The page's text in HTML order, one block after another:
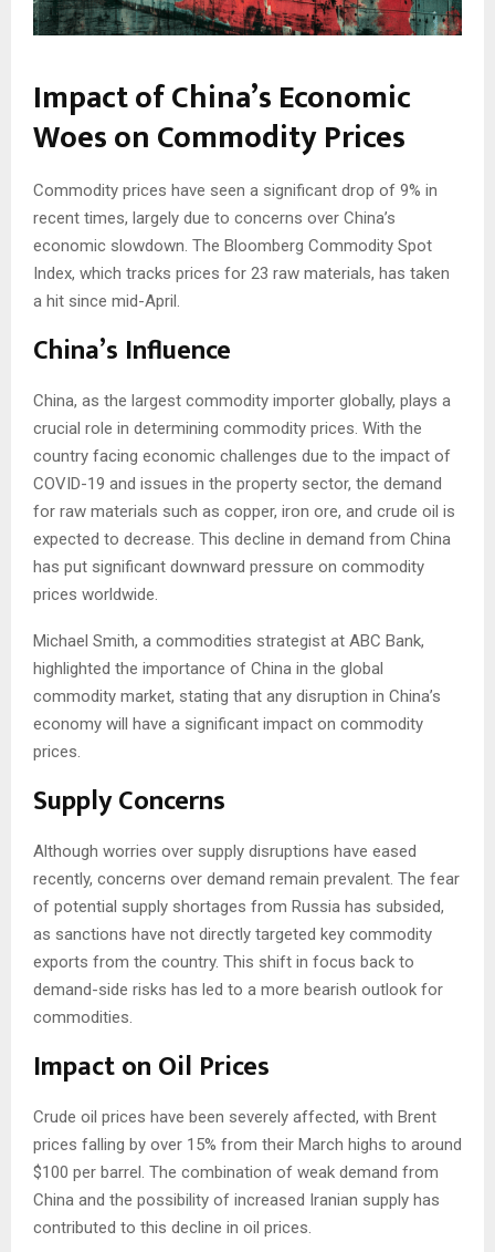
Impact of China’s Economic
Woes on Commodity Prices
Commodity prices have seen a significant drop of 9% in
recent times, largely due to concerns over China’s
economic slowdown. The Bloomberg Commodity Spot
Index, which tracks prices for 23 raw materials, has taken
a hit since mid-April.
China’s Influence
China, as the largest commodity importer globally, plays a
crucial role in determining commodity prices. With the
country facing economic challenges due to the impact of
COVID-19 and issues in the property sector, the demand
for raw materials such as copper, iron ore, and crude oil is
expected to decrease. This decline in demand from China
has put significant downward pressure on commodity
prices worldwide.
Michael Smith, a commodities strategist at ABC Bank,
highlighted the importance of China in the global
commodity market, stating that any disruption in China’s
economy will have a significant impact on commodity
prices.
Supply Concerns
Although worries over supply disruptions have eased
recently, concerns over demand remain prevalent. The fear
of potential supply shortages from Russia has subsided,
as sanctions have not directly targeted key commodity
exports from the country. This shift in focus back to
demand-side risks has led to a more bearish outlook for
commodities.
Impact on Oil Prices
Crude oil prices have been severely affected, with Brent
prices falling by over 15% from their March highs to around
$100 per barrel. The combination of weak demand from
China and the possibility of increased Iranian supply has
contributed to this decline in oil prices.